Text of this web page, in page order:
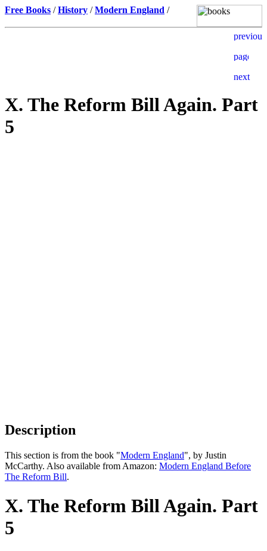
Free Books /History /Modern England /
X. The Reform Bill Again. Part
5
Description
This section is from the book "Modern England", by Justin
McCarthy. Also available from Amazon: Modern England Before
The Reform Bill.
X. The Reform Bill Again. Part
5